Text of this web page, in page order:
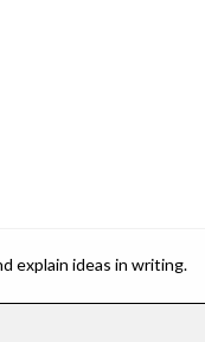
explain ideas in writing.